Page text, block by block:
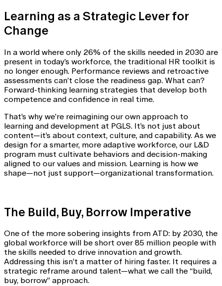
Learning as a Strategic Lever for
Change
In a world where only 26% of the skills needed in 2030 are
present in today’s workforce, the traditional HR toolkit is
no longer enough. Performance reviews and retroactive
assessments can’t close the readiness gap. What can?
Forward-thinking learning strategies that develop both
competence and confidence in real time.
That’s why we’re reimagining our own approach to
learning and development at PGLS. It’s not just about
content—it’s about context, culture, and capability. As we
design for a smarter, more adaptive workforce, our L&D
program must cultivate behaviors and decision-making
aligned to our values and mission. Learning is how we
shape—not just support—organizational transformation.
The Build, Buy, Borrow Imperative
One of the more sobering insights from ATD: by 2030, the
global workforce will be short over 85 million people with
the skills needed to drive innovation and growth.
Addressing this isn’t a matter of hiring faster. It requires a
strategic reframe around talent—what we call the “build,
buy, borrow” approach.